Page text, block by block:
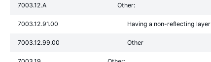
7003.12.A Other:
7003.12.91.00 Having a non-reflecting layer
7003.12.99.00 Other